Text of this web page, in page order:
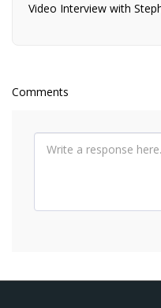
Video Interview with
Comments